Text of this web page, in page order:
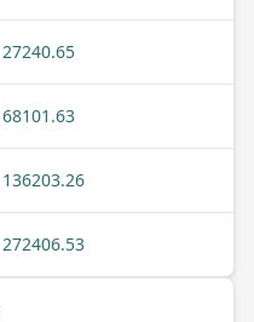
27240.65
68101.63
136203.26
272406.53